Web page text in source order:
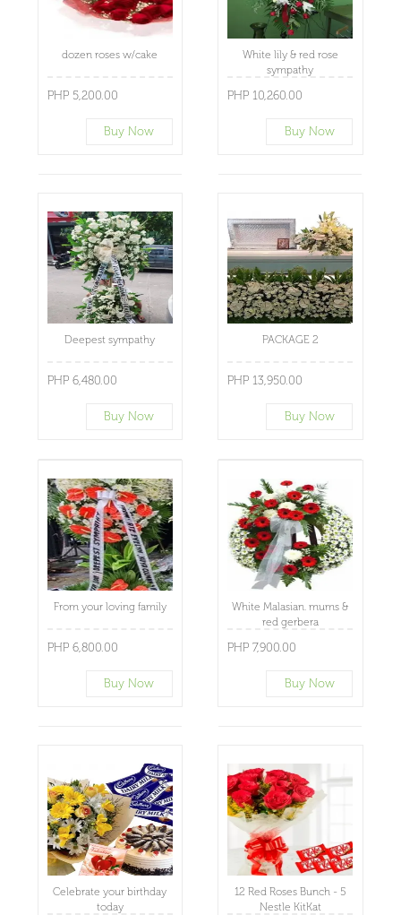
dozen roses w/cake
PHP 5,200.00
Buy Now
White lily & red rose
sympathy
PHP 10,260.00
Buy Now
Deepest sympathy
PHP 6,480.00
Buy Now
PACKAGE 2
PHP 13,950.00
Buy Now
From your loving family
PHP 6,800.00
Buy Now
White Malasian. mums &
red gerbera
PHP 7,900.00
Buy Now
Celebrate your birthday
today
12 Red Roses Bunch - 5
Nestle KitKat